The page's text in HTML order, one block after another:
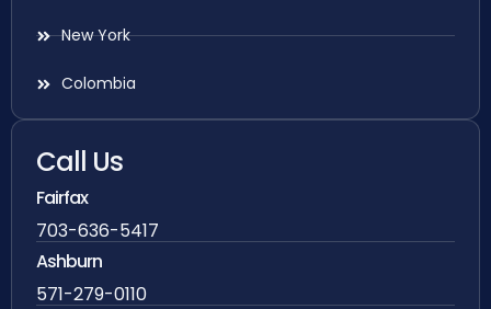
New York
Colombia
Call Us
Fairfax
703-636-5417
Ashburn
571-279-0110